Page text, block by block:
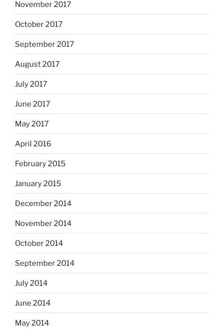
November 2017
October 2017
September 2017
August 2017
July 2017
June 2017
May 2017
April 2016
February 2015
January 2015
December 2014
November 2014
October 2014
September 2014
July 2014
June 2014
May 2014